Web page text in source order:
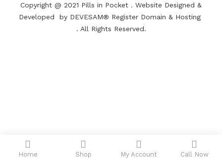
Home Shop My Account Call Now
Copyright @ 2021 Pills in Pocket . Website Designed &
Developed by DEVESAM® Register Domain & Hosting
. All Rights Reserved.